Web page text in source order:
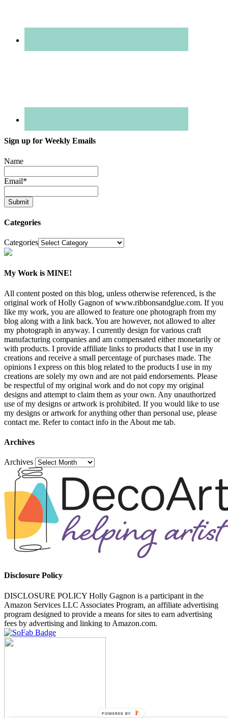
Sign up for Weekly Emails
Name
Email*
Categories
Categories
My Work is MINE!
All content posted on this blog, unless otherwise referenced, is the
original work of Holly Gagnon of www.ribbonsandglue.com. If you
like my work, you are allowed to feature one photograph from my
blog along with a link back. You are however, not allowed to alter
my photograph in anyway. I currently design for various craft
manufacturing companies and am compensated either monetarily or
with products. I provide affiliate links to products that I use in my
creations and receive a small percentage of purchases made. The
opinions I express on this blog related to the products I use in my
creations are solely my own and are not paid endorsements. Please
be respectful of my original work and do not copy my original
designs and attempt to claim them as your own. Any unauthorized
use of my designs or artwork is prohibited. If you would like to use
my designs or artwork for anything other than personal use, please
contact me. Refer to contact info in the About me tab.
Archives
Archives
Disclosure Policy
DISCLOSURE POLICY Holly Gagnon is a participant in the
Amazon Services LLC Associates Program, an affiliate advertising
program designed to provide a means for sites to earn advertising
fees by advertising and linking to Amazon.com.
POWERED BY